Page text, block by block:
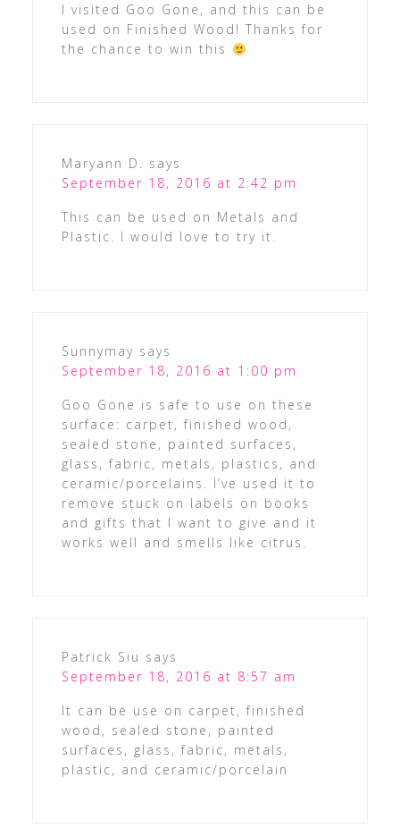
I visited Goo Gone, and this can be
used on Finished Wood! Thanks for
the chance to win this
Maryann D. says
September 18, 2016 at 2:42 pm
This can be used on Metals and
Plastic. I would love to try it.
Sunnymay says
September 18, 2016 at 1:00 pm
Goo Gone is safe to use on these
surface: carpet, finished wood,
sealed stone, painted surfaces,
glass, fabric, metals, plastics, and
ceramic/porcelains. I’ve used it to
remove stuck on labels on books
and gifts that I want to give and it
works well and smells like citrus.
Patrick Siu says
September 18, 2016 at 8:57 am
It can be use on carpet, finished
wood, sealed stone, painted
surfaces, glass, fabric, metals,
plastic, and ceramic/porcelain